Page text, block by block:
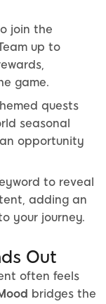
join the
up to
game.
quests
seasonal
opportunity
to reveal
adding an
your journey.
Out
often feels
bridges the